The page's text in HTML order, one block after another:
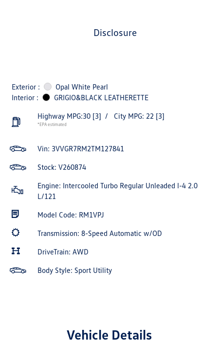
disclosure
Exterior :
Opal White Pearl
Interior :
GRIGIO&BLACK LEATHERETTE
Highway MPG:30 [3] / City MPG: 22 [3]
*EPA estimated
Vin: 3VVGR7RM2TM127841
Stock: V260874
Engine: Intercooled Turbo Regular Unleaded I-4 2.0
L/121
Model Code: RM1VPJ
Transmission: 8-Speed Automatic w/OD
DriveTrain: AWD
Body Style: Sport Utility
Vehicle Details